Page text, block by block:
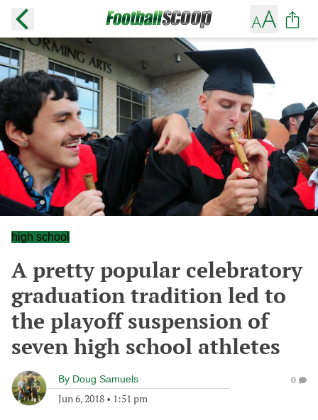
high school
A pretty popular celebratory
graduation tradition led to
the playoff suspension of
seven high school athletes
By Doug Samuels
Jun 6, 2018 • 1:51 pm
0